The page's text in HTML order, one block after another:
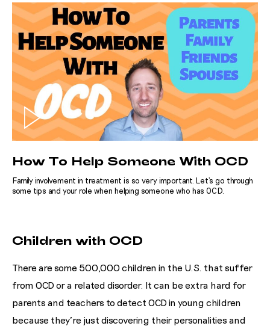
How To Help Someone With OCD
Family involvement in treatment is so very important. Let's go through
some tips and your role when helping someone who has OCD.
Children with OCD
There are some 500,000 children in the U.S. that suffer
from OCD or a related disorder. It can be extra hard for
parents and teachers to detect OCD in young children
because they’re just discovering their personalities and